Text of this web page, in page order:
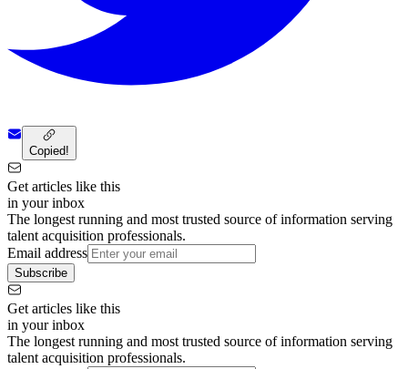
Copied!
Get articles like this
in your inbox
The longest running and most trusted source of information serving
talent acquisition professionals.
Email address
Subscribe
Get articles like this
in your inbox
The longest running and most trusted source of information serving
talent acquisition professionals.